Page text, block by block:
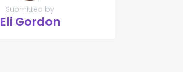
Submitted by
Eli Gordon